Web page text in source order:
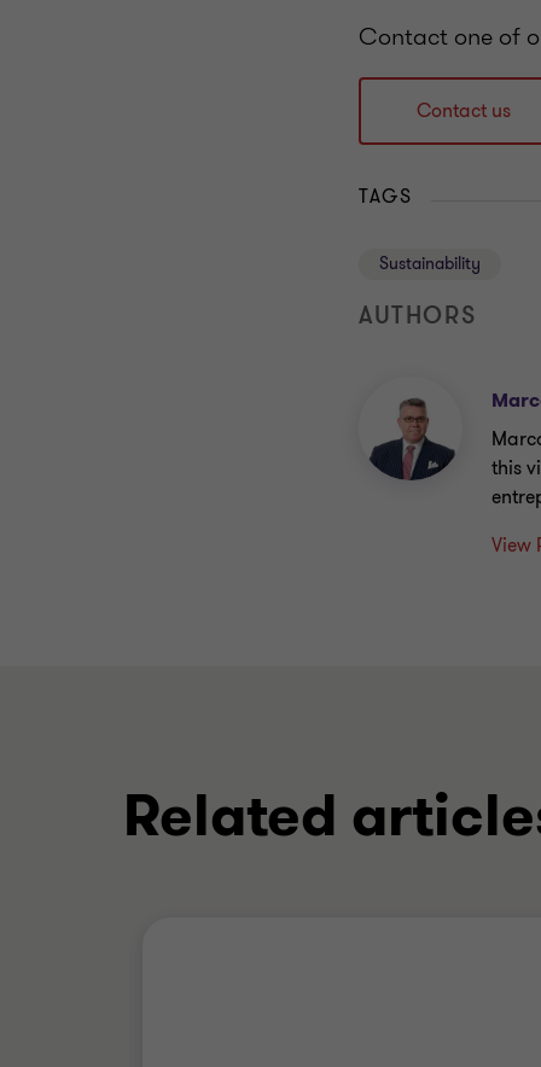
Contact one of
Contact us
TAGS
Sustainability
AUTHORS
this
View
Related